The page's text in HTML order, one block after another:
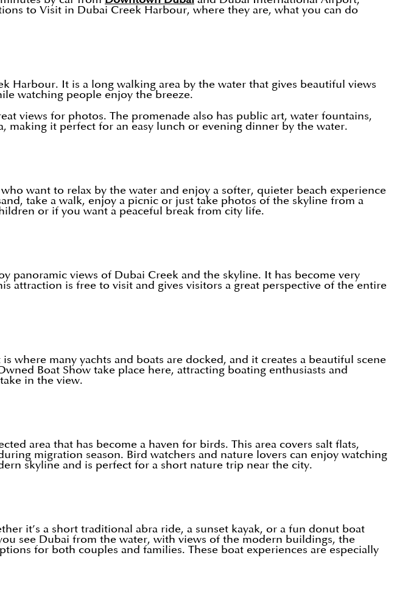
to Visit in Dubai Creek Harbour, where they are, what you can do
Harbour. It is a long walking area by the water that gives beautiful views
watching people enjoy the breeze.
views for photos. The promenade also has public art, water fountains,
making it perfect for an easy lunch or evening dinner by the water.
want to relax by the water and enjoy a softer, quieter beach experience
take a walk, enjoy a picnic or just take photos of the skyline from a
or if you want a peaceful break from city life.
panoramic views of Dubai Creek and the skyline. It has become very
attraction is free to visit and gives visitors a great perspective of the entire
many yachts and boats are docked, and it creates a beautiful scene
Boat Show take place here, attracting boating enthusiasts and
in the view.
area that has become a haven for birds. This area covers salt flats,
migration season. Bird watchers and nature lovers can enjoy watching
skyline and is perfect for a short nature trip near the city.
it’s a short traditional abra ride, a sunset kayak, or a fun donut boat
see Dubai from the water, with views of the modern buildings, the
for both couples and families. These boat experiences are especially